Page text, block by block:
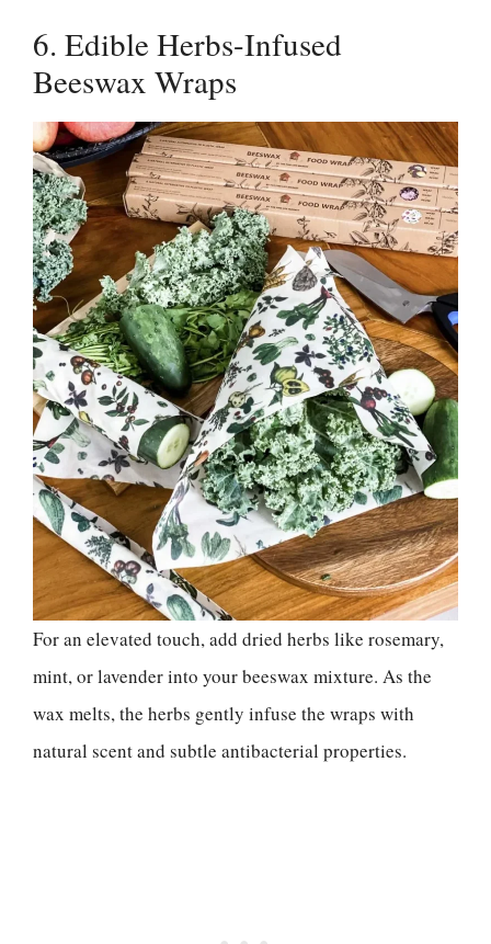
6. Edible Herbs-Infused
Beeswax Wraps
For an elevated touch, add dried herbs like rosemary,
mint, or lavender into your beeswax mixture. As the
wax melts, the herbs gently infuse the wraps with
natural scent and subtle antibacterial properties.